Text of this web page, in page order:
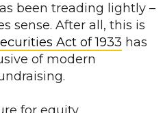
been treading lightly –
sense. After all, this is
Act of 1933 has
of modern